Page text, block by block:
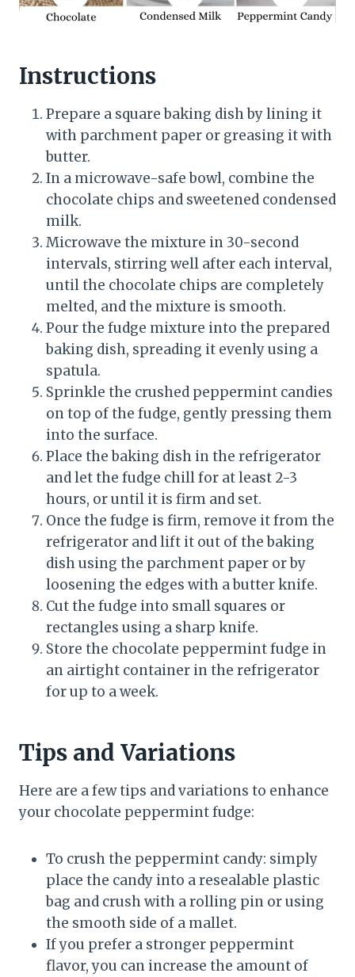
Instructions
Prepare a square baking dish by lining it
with parchment paper or greasing it with
butter.
In a microwave-safe bowl, combine the
chocolate chips and sweetened condensed
milk.
Microwave the mixture in 30-second
intervals, stirring well after each interval,
until the chocolate chips are completely
melted, and the mixture is smooth.
Pour the fudge mixture into the prepared
baking dish, spreading it evenly using a
spatula.
Sprinkle the crushed peppermint candies
on top of the fudge, gently pressing them
into the surface.
Place the baking dish in the refrigerator
and let the fudge chill for at least 2-3
hours, or until it is firm and set.
Once the fudge is firm, remove it from the
refrigerator and lift it out of the baking
dish using the parchment paper or by
loosening the edges with a butter knife.
Cut the fudge into small squares or
rectangles using a sharp knife.
Store the chocolate peppermint fudge in
an airtight container in the refrigerator
for up to a week.
Tips and Variations
Here are a few tips and variations to enhance
your chocolate peppermint fudge:
To crush the peppermint candy: simply
place the candy into a resealable plastic
bag and crush with a rolling pin or using
the smooth side of a mallet.
If you prefer a stronger peppermint
flavor, you can increase the amount of